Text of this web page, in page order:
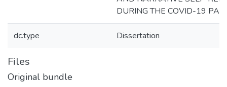
DURING THE COVID-19
dc.type Dissertation
Files
Original bundle